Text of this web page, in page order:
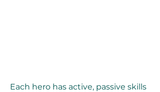
Each hero has active, passive skills